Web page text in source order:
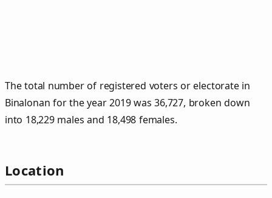
The total number of registered voters or electorate in
Binalonan for the year 2019 was 36,727, broken down
into 18,229 males and 18,498 females.
Location